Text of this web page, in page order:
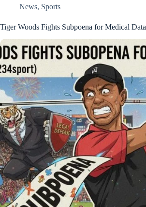
News, Sports
Tiger Woods Fights Subpoena for Medical Data